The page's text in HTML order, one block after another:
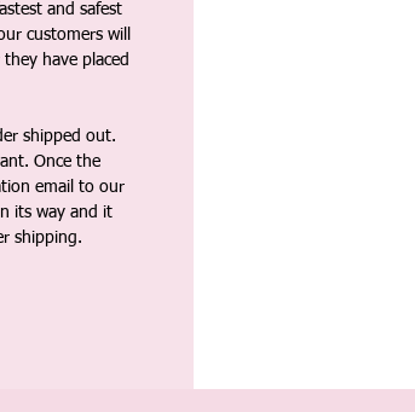
and safest
customers will
have placed
shipped out.
Once the
email to our
its way and it
shipping.